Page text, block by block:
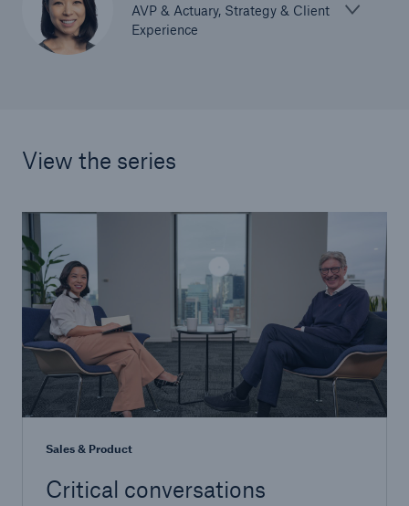
AVP & Actuary, Strategy & Client
Experience
View the series
Sales & Product
Critical conversations